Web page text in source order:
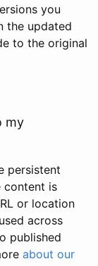
you
the updated
to the original
my
persistent
content is
or location
across
published
about our